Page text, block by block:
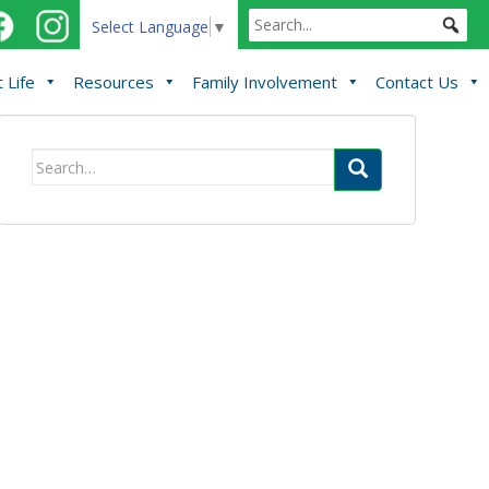
Select Language ▼
Life Resources Family Involvement Contact Us
Search